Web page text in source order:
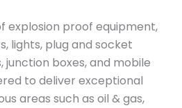
explosion proof equipment,
lights, plug and socket
boxes, and mobile
to deliver exceptional
areas such as oil & gas,